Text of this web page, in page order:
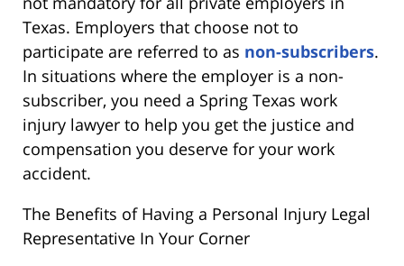
Texas. Employers that choose not to
participate are referred to as non-subscribers.
In situations where the employer is a non-
subscriber, you need a Spring Texas work
injury lawyer to help you get the justice and
compensation you deserve for your work
accident.
The Benefits of Having a Personal Injury Legal
Representative In Your Corner